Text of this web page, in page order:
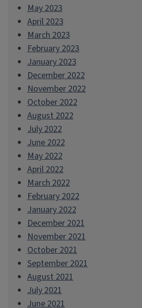
May 2023
April 2023
March 2023
February 2023
January 2023
December 2022
November 2022
October 2022
August 2022
July 2022
June 2022
May 2022
April 2022
March 2022
February 2022
January 2022
December 2021
November 2021
October 2021
September 2021
August 2021
July 2021
June 2021